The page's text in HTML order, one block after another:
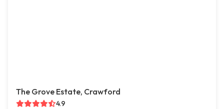
The Grove Estate, Crawford
4.9